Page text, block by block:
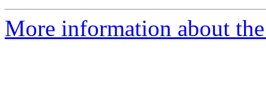
More information about